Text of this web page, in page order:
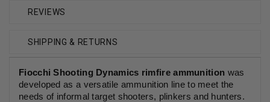
REVIEWS
SHIPPING & RETURNS
Fiocchi Shooting Dynamics rimfire ammunition was
developed as a versatile ammunition line to meet the
needs of informaltarget shooters, plinkers and hunters.